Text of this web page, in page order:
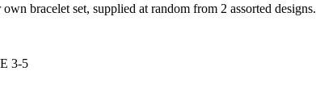
bracelet set, supplied at random from 2 assorted designs.
3-5